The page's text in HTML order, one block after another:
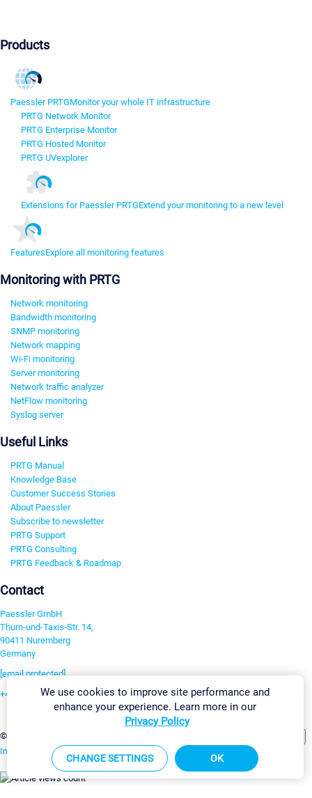
Products
Paessler PRTGMonitor your whole IT infrastructure
PRTG Network Monitor
PRTG Enterprise Monitor
PRTG Hosted Monitor
PRTG UVexplorer
Extensions for Paessler PRTGExtend your monitoring to a new level
FeaturesExplore all monitoring features
Monitoring with PRTG
Network monitoring
Bandwidth monitoring
SNMP monitoring
Network mapping
Wi-Fi monitoring
Server monitoring
Network traffic analyzer
NetFlow monitoring
Syslog server
Useful Links
PRTG Manual
Knowledge Base
Customer Success Stories
About Paessler
Subscribe to newsletter
PRTG Support
PRTG Consulting
PRTG Feedback & Roadmap
Contact
Paessler GmbH
Thurn-und-Taxis-Str. 14,
90411 Nuremberg
Germany
[email protected]
+49 911 93775-0
©2026 Paessler GmbH
Imprint Report Vulnerability Download & InstallSitemap
We use cookies to improve site performance and
enhance your experience. Learn more in our
Privacy Policy
CHANGE SETTINGS OK